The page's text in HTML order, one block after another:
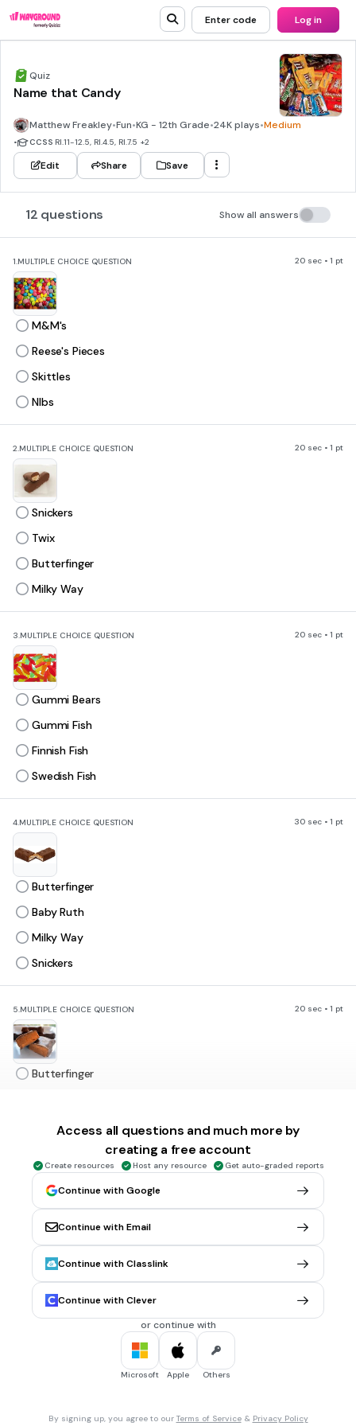
Enter code Log in
Quiz
Name that Candy
Matthew Freakley•Fun•KG - 12th Grade•24K plays•Medium
• CCSS RI.11-12.5, RI.4.5, RI.7.5 +2
Edit Share Save
12 questions Show all answers
1.MULTIPLE CHOICE QUESTION 20 sec • 1 pt
M&M's
Reese's Pieces
Skittles
NIbs
2.MULTIPLE CHOICE QUESTION 20 sec • 1 pt
Snickers
Twix
Butterfinger
Milky Way
3.MULTIPLE CHOICE QUESTION 20 sec • 1 pt
Gummi Bears
Gummi Fish
Finnish Fish
Swedish Fish
4.MULTIPLE CHOICE QUESTION 30 sec • 1 pt
Butterfinger
Baby Ruth
Milky Way
Snickers
5.MULTIPLE CHOICE QUESTION 20 sec • 1 pt
Butterfinger
Charleston Chew
MULTIPLE CHOICE QUESTION 20 sec • 1 pt
Snickers
Baby Ruth
Butterfinger
Access all questions and much more by
creating a free account
Create resources Host any resource Get auto-graded reports
Continue with Google
Continue with Email
Continue with Classlink
Continue with Clever
or continue with
Microsoft Apple Others
By signing up, you agree to our Terms of Service& Privacy Policy